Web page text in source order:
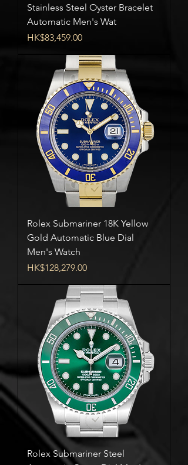
Stainless Steel Oyster Bracelet
Automatic Men's Wat
Price
HK$83,459.00
Rolex Submariner 18K Yellow
Gold Automatic Blue Dial
Men's Watch
Price
HK$128,279.00
Rolex Submariner Steel